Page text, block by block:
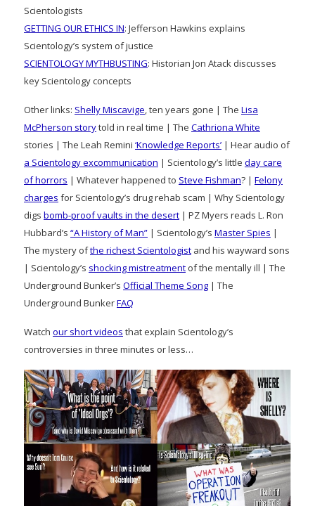
Scientologists
GETTING OUR ETHICS IN: Jefferson Hawkins explains
Scientology’s system of justice
SCIENTOLOGY MYTHBUSTING: Historian Jon Atack discusses
key Scientology concepts
Other links: Shelly Miscavige, ten years gone | The Lisa
McPherson storytold in real time | The Cathriona White
stories | The Leah Remini ‘Knowledge Reports’ | Hear audio of
a Scientology excommunication | Scientology’s little day care
of horrors | Whatever happened to Steve Fishman? | Felony
charges for Scientology’s drug rehab scam | Why Scientology
digs bomb-proof vaults in the desert | PZ Myers reads L. Ron
Hubbard’s “A History of Man” | Scientology’s Master Spies |
The mystery ofthe richest Scientologist and his wayward sons
| Scientology’s shocking mistreatment of the mentally ill | The
Underground Bunker’s Official Theme Song | The
Underground BunkerFAQ
Watch our short videos that explain Scientology’s
controversies in three minutes or less…